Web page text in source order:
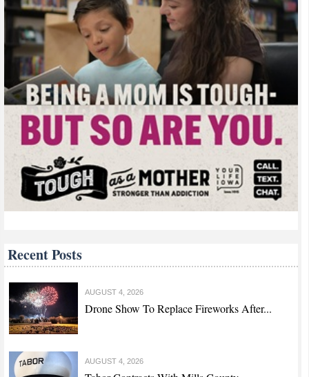
Recent Posts
AUGUST 4, 2026
Drone Show To Replace Fireworks After...
AUGUST 4, 2026